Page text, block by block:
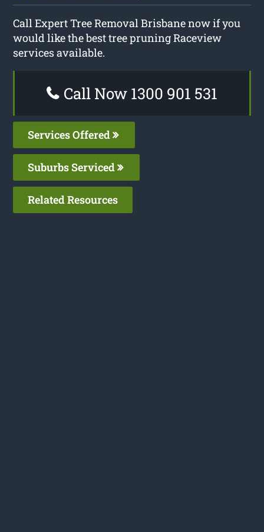
Call Expert Tree Removal Brisbane now if you
would like the best tree pruning Raceview
services available.
Call Now 1300 901 531
Services Offered
Suburbs Serviced
Related Resources